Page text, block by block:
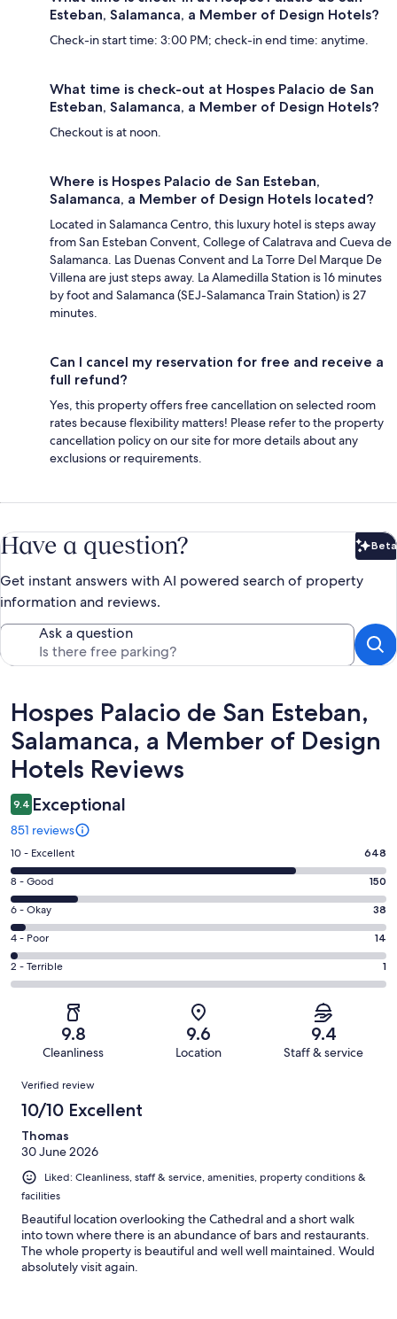
Esteban, Salamanca, a Member of Design Hotels?
Check-in start time: 3:00 PM; check-in end time: anytime.
What time is check-out at Hospes Palacio de San
Esteban, Salamanca, a Member of Design Hotels?
Checkout is at noon.
Where is Hospes Palacio de San Esteban,
Salamanca, a Member of Design Hotels located?
Located in Salamanca Centro, this luxury hotel is steps away
from San Esteban Convent, College of Calatrava and Cueva de
Salamanca. Las Duenas Convent and La Torre Del Marque De
Villena are just steps away. La Alamedilla Station is 16 minutes
by foot and Salamanca (SEJ-Salamanca Train Station) is 27
minutes.
Can I cancel my reservation for free and receive a
full refund?
Yes, this property offers free cancellation on selected room
rates because flexibility matters! Please refer to the property
cancellation policy on our site for more details about any
exclusions or requirements.
Have a question? Beta
Get instant answers with AI powered search of property
information and reviews.
Ask a question
Reviews
Hospes Palacio de San Esteban,
Salamanca, a Member of Design
Hotels Reviews
9.4 Exceptional
851 reviews
Rating
10
-
Excellent.
648
out
of
851
10 - Excellent 648
Rating
8
-
Good.
150
out
8 - Good 150
Rating
6
-
Okay.
38
reviews
6 - Okay 38
Rating
4
-
reviews
4 - Poor 14
Rating
2
of
reviews
2 - Terrible 1
9.8
Cleanliness
9.6
Location
9.4
Staff & service
Reviews
Verified review
10/10 Excellent
Thomas
30 June 2026
Liked: Cleanliness, staff & service, amenities, property conditions &
facilities
Beautiful location overlooking the Cathedral and a short walk
into town where there is an abundance of bars and restaurants.
The whole property is beautiful and well well maintained. Would
absolutely visit again.